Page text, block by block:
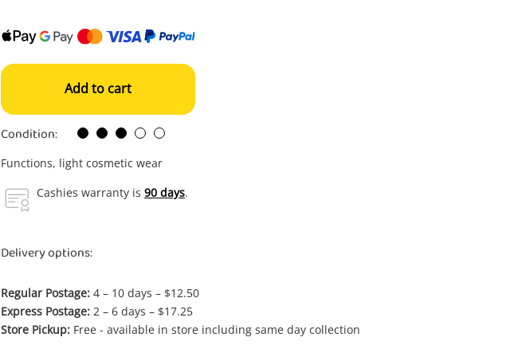
Add to cart
Condition:
Functions, light cosmetic wear
Cashies warranty is 90 days.
Delivery options:
Regular Postage: 4 – 10 days – $12.50
Express Postage: 2 – 6 days – $17.25
Store Pickup: Free - available in store including same day collection